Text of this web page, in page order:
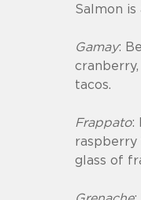
Salmon
Gamay:
tacos.
Frappato:
raspberry
glass of